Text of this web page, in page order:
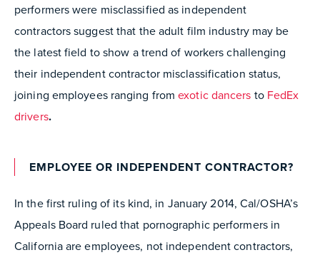
performers were misclassified as independent
contractors suggest that the adult film industry may be
the latest field to show a trend of workers challenging
their independent contractor misclassification status,
joining employees ranging fromexotic dancers to FedEx
drivers.
EMPLOYEE OR INDEPENDENT CONTRACTOR?
In the first ruling of its kind, in January 2014, Cal/OSHA’s
Appeals Board ruled that pornographic performers in
California are employees, not independent contractors,